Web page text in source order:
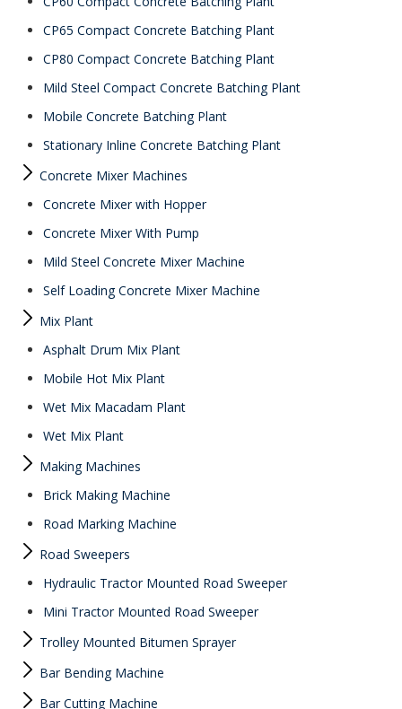
CP65 Compact Concrete Batching Plant
CP80 Compact Concrete Batching Plant
Mild Steel Compact Concrete Batching Plant
Mobile Concrete Batching Plant
Stationary Inline Concrete Batching Plant
Concrete Mixer Machines
Concrete Mixer with Hopper
Concrete Mixer With Pump
Mild Steel Concrete Mixer Machine
Self Loading Concrete Mixer Machine
Mix Plant
Asphalt Drum Mix Plant
Mobile Hot Mix Plant
Wet Mix Macadam Plant
Wet Mix Plant
Making Machines
Brick Making Machine
Road Marking Machine
Road Sweepers
Hydraulic Tractor Mounted Road Sweeper
Mini Tractor Mounted Road Sweeper
Trolley Mounted Bitumen Sprayer
Bar Bending Machine
Bar Cutting Machine